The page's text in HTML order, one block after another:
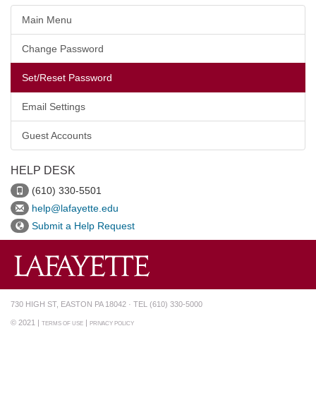
Main Menu
Change Password
Set/Reset Password
Email Settings
Guest Accounts
HELP DESK
(610) 330-5501
help@lafayette.edu
Submit a Help Request
730 HIGH ST, EASTON PA 18042 · TEL (610) 330-5000
© 2021 | TERMS OF USE | PRIVACY POLICY